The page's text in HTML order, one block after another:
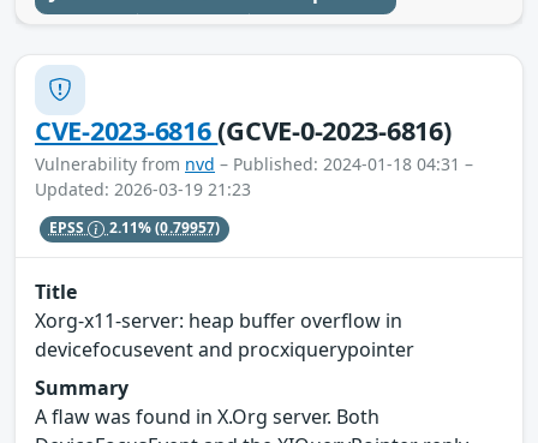
CVE-2023-6816(GCVE-0-2023-6816)
Vulnerability from nvd – Published: 2024-01-18 04:31 –
Updated: 2026-03-19 21:23
EPSS 2.11%(0.79957)
Title
Xorg-x11-server: heap buffer overflow in
devicefocusevent and procxiquerypointer
Summary
A flaw was found in X.Org server. Both